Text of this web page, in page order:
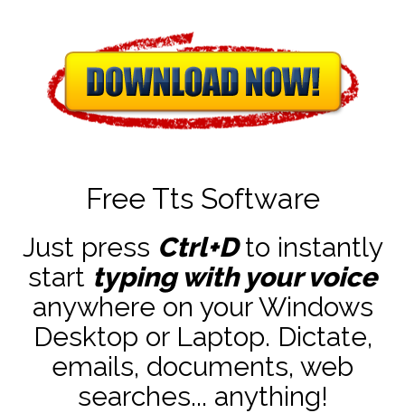
Free Tts Software
Just press Ctrl+Dto instantly
start typing with your voice
anywhere on your Windows
Desktop or Laptop. Dictate,
emails, documents, web
searches... anything!